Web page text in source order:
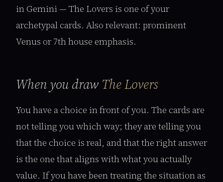
in Gemini — The Lovers is one of your
archetypal cards. Also relevant: prominent
Venus or 7th house emphasis.
When you draw The Lovers
You have a choice in front of you. The cards are
not telling you which way; they are telling you
that the choice is real, and that the right answer
is the one that aligns with what you actually
value. If you have been treating the situation as